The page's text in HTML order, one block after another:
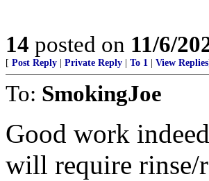
14 posted on 11/6/
[ Post Reply Private Reply To 1 View Replies
To: SmokingJoe
Good work
will require rinse/